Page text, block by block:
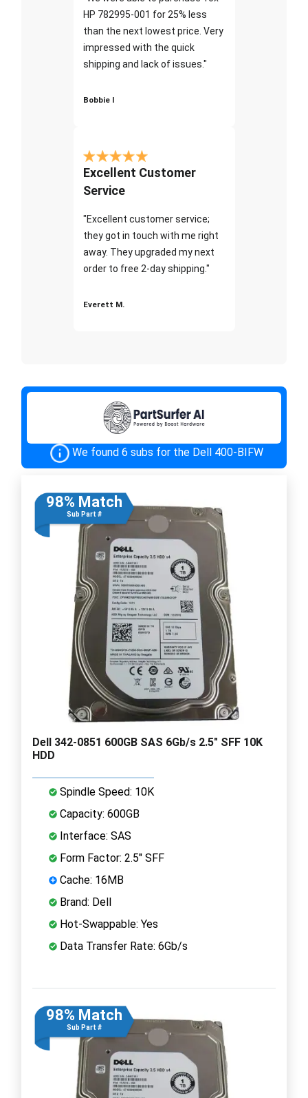
HP 782995-001 for 25% less
than the next lowest price. Very
impressed with the quick
shipping and lack of issues."
Bobbie I
Excellent Customer
Service
"Excellent customer service;
they got in touch with me right
away. They upgraded my next
order to free 2-day shipping."
Everett M.
We found 6 subs for the Dell 400-BIFW
98% Match
Sub Part #
Dell 342-0851 600GB SAS 6Gb/s 2.5" SFF 10K
HDD
Spindle Speed: 10K
Capacity: 600GB
Interface: SAS
Form Factor: 2.5" SFF
Cache: 16MB
Brand: Dell
Hot-Swappable: Yes
Data Transfer Rate: 6Gb/s
98% Match
Sub Part #